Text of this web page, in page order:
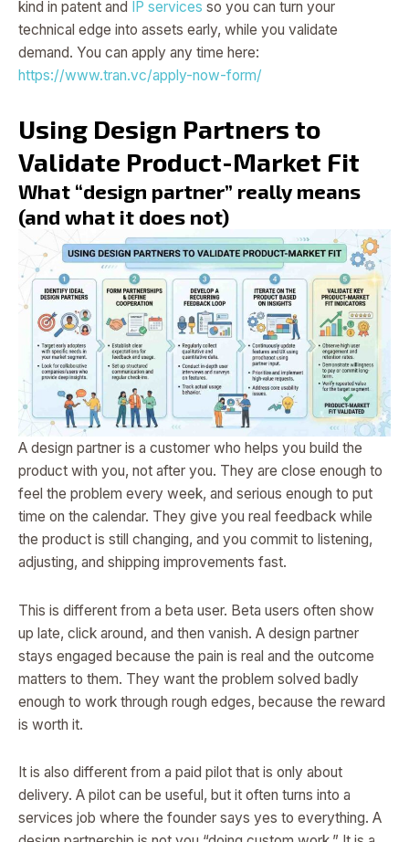
kind in patent and
IP services so you can turn your
technical edge into assets early, while you validate
demand. You can apply any time here:
https://www.tran.vc/apply-now-form/
Using Design Partners to
Validate Product-Market Fit
What “design partner” really means
(and what it does not)
A design partner is a customer who helps you build the
product with you, not after you. They are close enough to
feel the problem every week, and serious enough to put
time on the calendar. They give you real feedback while
the product is still changing, and you commit to listening,
adjusting, and shipping improvements fast.
This is different from a beta user. Beta users often show
up late, click around, and then vanish. A design partner
stays engaged because the pain is real and the outcome
matters to them. They want the problem solved badly
enough to work through rough edges, because the reward
is worth it.
It is also different from a paid pilot that is only about
delivery. A pilot can be useful, but it often turns into a
services job where the founder says yes to everything. A